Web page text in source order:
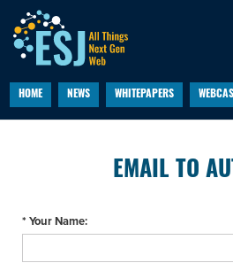
HOME NEWS WHITEPAPERS
EMAIL TO
* Your Name: